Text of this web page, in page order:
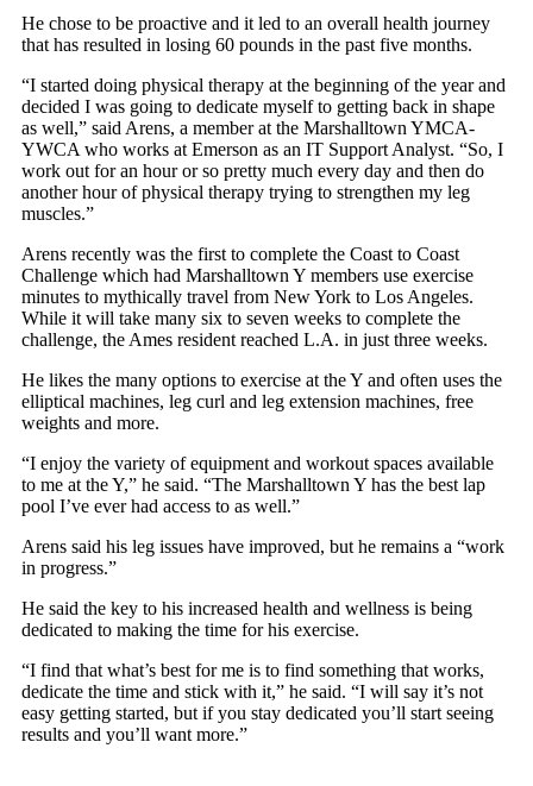
He chose to be proactive and it led to an overall health journey
that has resulted in losing 60 pounds in the past five months.
“I started doing physical therapy at the beginning of the year and
decided I was going to dedicate myself to getting back in shape
as well,” said Arens, a member at the Marshalltown YMCA-
YWCA who works at Emerson as an IT Support Analyst. “So, I
work out for an hour or so pretty much every day and then do
another hour of physical therapy trying to strengthen my leg
muscles.”
Arens recently was the first to complete the Coast to Coast
Challenge which had Marshalltown Y members use exercise
minutes to mythically travel from New York to Los Angeles.
While it will take many six to seven weeks to complete the
challenge, the Ames resident reached L.A. in just three weeks.
He likes the many options to exercise at the Y and often uses the
elliptical machines, leg curl and leg extension machines, free
weights and more.
“I enjoy the variety of equipment and workout spaces available
to me at the Y,” he said. “The Marshalltown Y has the best lap
pool I’ve ever had access to as well.”
Arens said his leg issues have improved, but he remains a “work
in progress.”
He said the key to his increased health and wellness is being
dedicated to making the time for his exercise.
“I find that what’s best for me is to find something that works,
dedicate the time and stick with it,” he said. “I will say it’s not
easy getting started, but if you stay dedicated you’ll start seeing
results and you’ll want more.”